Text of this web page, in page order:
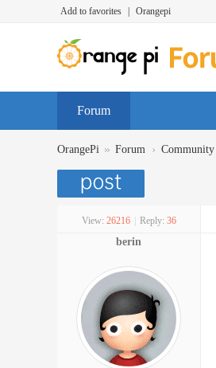
Add to favorites Orangepi
Forum
OrangePi » Forum › Community
View: 26216 Reply: 36
berin